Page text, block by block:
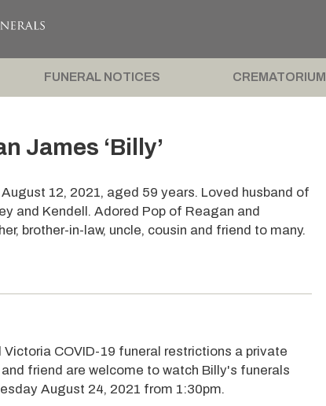
FUNERAL NOTICES CREMATORIUM
James ‘Billy’
12, 2021, aged 59 years. Loved husband of
and Kendell. Adored Pop of Reagan and
brother-in-law, uncle, cousin and friend to many.
COVID-19 funeral restrictions a private
friend are welcome to watch Billy's funerals
August 24, 2021 from 1:30pm.